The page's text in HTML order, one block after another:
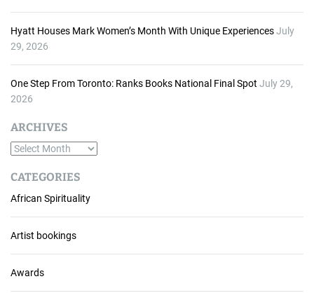
Hyatt Houses Mark Women’s Month With Unique ExperiencesJuly
29, 2026
One Step From Toronto: Ranks Books National Final Spot July 29,
2026
ARCHIVES
A
c
h
i
v
e
s
CATEGORIES
African Spirituality
Artist bookings
Awards